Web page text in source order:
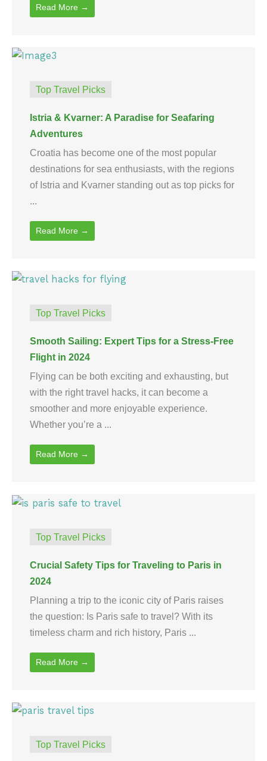
Read More →
Top Travel Picks
Istria & Kvarner: A Paradise for Seafaring
Adventures
Croatia has become one of the most popular
destinations for sea enthusiasts, with the regions
of Istria and Kvarner standing out as top picks for
...
Read More →
Top Travel Picks
Smooth Sailing: Expert Tips for a Stress-Free
Flight in 2024
Flying can be both exciting and exhausting, but
with the right travel hacks, it can become a
smoother and more enjoyable experience.
Whether you’re a ...
Read More →
Top Travel Picks
Crucial Safety Tips for Traveling to Paris in
2024
Planning a trip to the iconic city of Paris raises
the question: Is Paris safe to travel? With its
timeless charm and rich history, Paris ...
Read More →
Top Travel Picks